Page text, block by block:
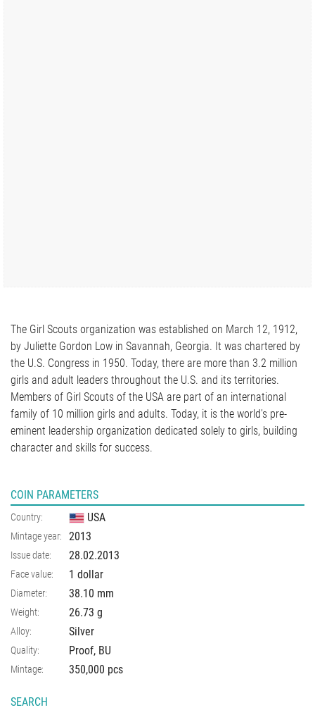
The Girl Scouts organization was established on March 12, 1912,
by Juliette Gordon Low in Savannah, Georgia. It was chartered by
the U.S. Congress in 1950. Today, there are more than 3.2 million
girls and adult leaders throughout the U.S. and its territories.
Members of Girl Scouts of the USA are part of an international
family of 10 million girls and adults. Today, it is the world’s pre-
eminent leadership organization dedicated solely to girls, building
character and skills for success.
COIN PARAMETERS
Country: USA
Mintage year: 2013
Issue date: 28.02.2013
Face value: 1 dollar
Diameter: 38.10 mm
Weight: 26.73 g
Alloy: Silver
Quality: Proof, BU
Mintage: 350,000 pcs
SEARCH